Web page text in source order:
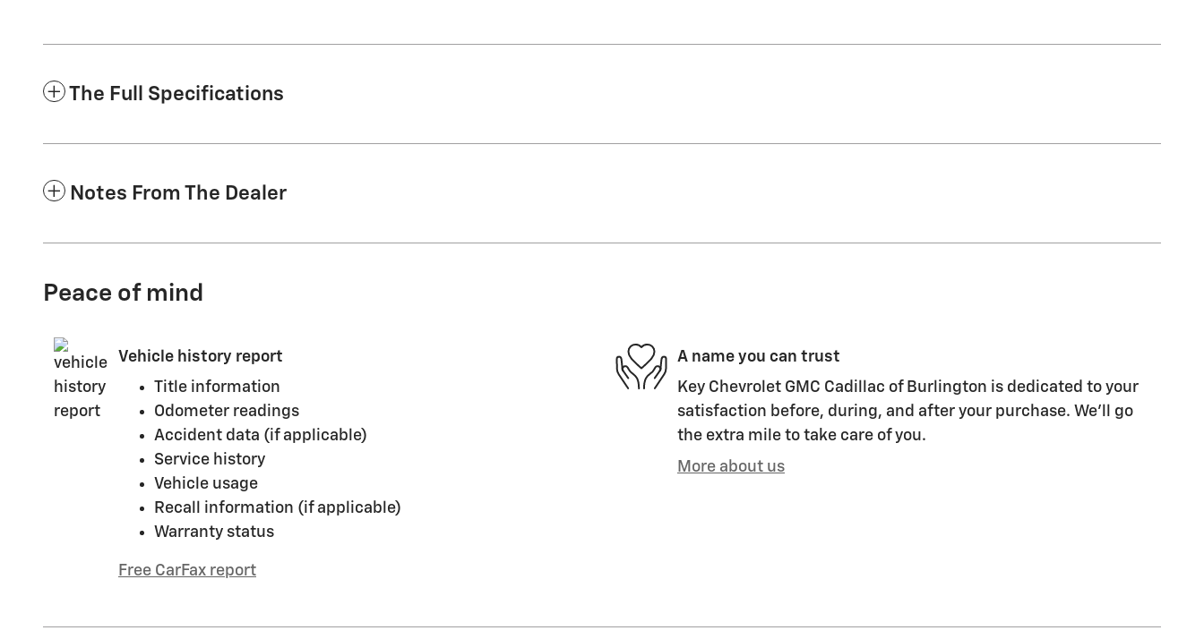
The Full Specifications
Notes From The Dealer
Peace of mind
Vehicle history report
Title information
Odometer readings
Accident data (if applicable)
Service history
Vehicle usage
Recall information (if applicable)
Warranty status
Free CarFax report
A name you can trust
Key Chevrolet GMC Cadillac of Burlington is dedicated to your
satisfaction before, during, and after your purchase. We'll go
the extra mile to take care of you.
More about us